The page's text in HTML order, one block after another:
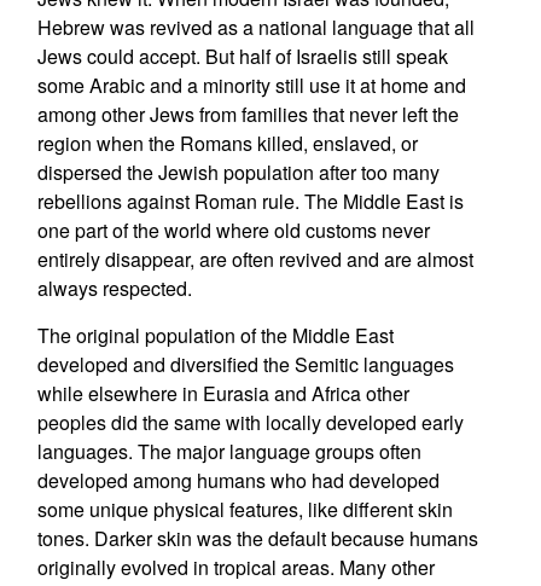
Hebrew was revived as a national language that all
Jews could accept. But half of Israelis still speak
some Arabic and a minority still use it at home and
among other Jews from families that never left the
region when the Romans killed, enslaved, or
dispersed the Jewish population after too many
rebellions against Roman rule. The Middle East is
one part of the world where old customs never
entirely disappear, are often revived and are almost
always respected.
The original population of the Middle East
developed and diversified the Semitic languages
while elsewhere in Eurasia and Africa other
peoples did the same with locally developed early
languages. The major language groups often
developed among humans who had developed
some unique physical features, like different skin
tones. Darker skin was the default because humans
originally evolved in tropical areas. Many other